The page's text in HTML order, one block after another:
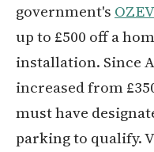
government's
up to £500 off a
installation. Since
increased from
must have
parking to qualify.